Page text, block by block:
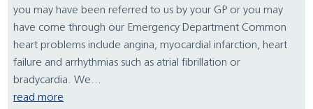
you may have been referred to us by your GP or you may
have come through our Emergency Department Common
heart problems include angina, myocardial infarction, heart
failure and arrhythmias such as atrial fibrillation or
bradycardia. We...
read more